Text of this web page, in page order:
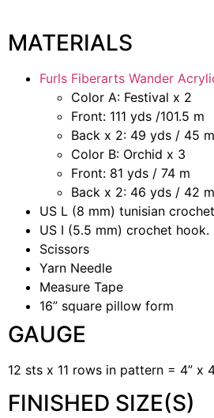
MATERIALS
Furls Fiberarts Wander
Color A: Festival x 2
Front: 111 yds /101.5 m
Back x 2: 49 yds / 45
Color B: Orchid x 3
Front: 81 yds / 74 m
Back x 2: 46 yds / 42 m
US L (8 mm) tunisian
US I (5.5 mm) crochet hook.
Scissors
Yarn Needle
Measure Tape
16” square pillow form
GAUGE
12 sts x 11 rows in pattern = 4” x
FINISHED SIZE(S)